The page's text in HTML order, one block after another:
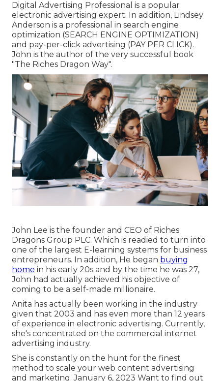
Digital Advertising Professional is a popular
electronic advertising expert. In addition, Lindsey
Anderson is a professional in search engine
optimization (SEARCH ENGINE OPTIMIZATION)
and pay-per-click advertising (PAY PER CLICK).
John is the author of the very successful book
"The Riches Dragon Way".
John Lee is the founder and CEO of Riches
Dragons Group PLC. Which is readied to turn into
one of the largest E-learning systems for business
entrepreneurs. In addition, He began buying
home in his early 20s and by the time he was 27,
John had actually achieved his objective of
coming to be a self-made millionaire.
Anita has actually been working in the industry
given that 2003 and has even more than 12 years
of experience in electronic advertising. Currently,
she's concentrated on the commercial internet
advertising industry.
She is constantly on the hunt for the finest
method to scale your web content advertising
and marketing. January 6, 2023 Want to find out